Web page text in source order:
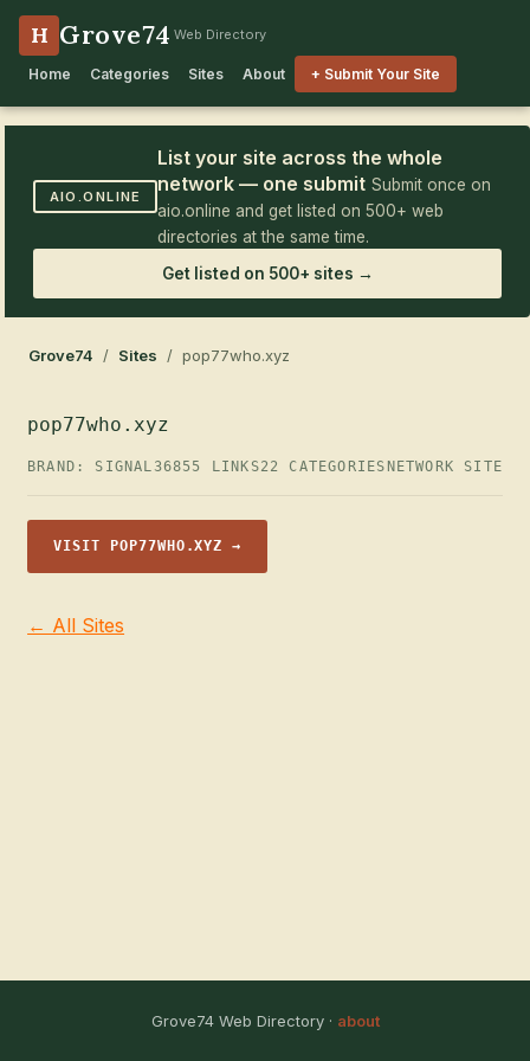
H Grove74 Web Directory
Home Categories Sites About + Submit Your Site
AIO.ONLINE
List your site across the whole
network — one submit Submit once on
aio.online and get listed on 500+ web
directories at the same time.
Get listed on 500+ sites →
Grove74 / Sites / pop77who.xyz
pop77who.xyz
BRAND: SIGNAL36855 LINKS22 CATEGORIES NETWORK SITE
VISIT POP77WHO.XYZ →
← All Sites
Grove74 Web Directory · about